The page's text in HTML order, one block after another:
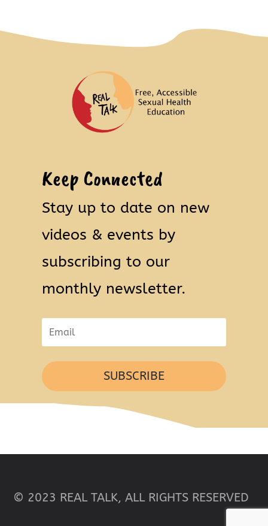
Keep Connected
Stay up to date on new
videos & events by
subscribing to our
monthly newsletter.
SUBSCRIBE
© 2023 REAL TALK, ALL RIGHTS RESERVED